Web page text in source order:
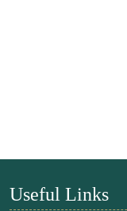
Useful Links